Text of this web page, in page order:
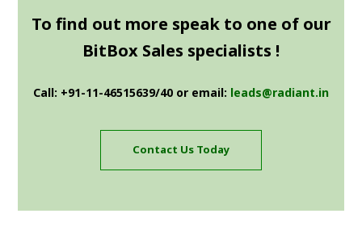
To find out more speak to one of our
BitBox Sales specialists !
Call: +91-11-46515639/40 or email: leads@radiant.in
Contact Us Today